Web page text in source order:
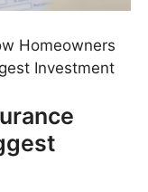
Homeowners
Investment